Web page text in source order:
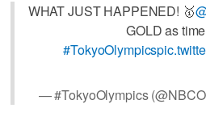
WHAT JUST HAPPENED! 🥇
GOLD as
#TokyoOlympics
— #TokyoOlympics